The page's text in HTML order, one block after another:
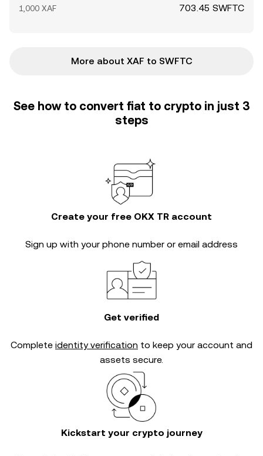
1,000 XAF 703.45 SWFTC
More about XAF to SWFTC
See how to convert fiat to crypto in just 3
steps
Create your free OKX TR account
Sign up with your phone number or email address
Get verified
Complete identity verification to keep your account and
assets secure.
Kickstart your crypto journey